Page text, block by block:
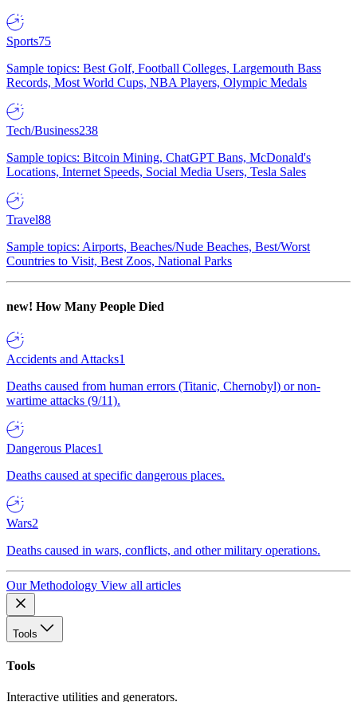
Sports75
Sample topics: Best Golf, Football Colleges, Largemouth Bass
Records, Most World Cups, NBA Players, Olympic Medals
Tech/Business238
Sample topics: Bitcoin Mining, ChatGPT Bans, McDonald's
Locations, Internet Speeds, Social Media Users, Tesla Sales
Travel88
Sample topics: Airports, Beaches/Nude Beaches, Best/Worst
Countries to Visit, Best Zoos, National Parks
new! How Many People Died
Accidents and Attacks1
Deaths caused from human errors (Titanic, Chernobyl) or non-
wartime attacks (9/11).
Dangerous Places1
Deaths caused at specific dangerous places.
Wars2
Deaths caused in wars, conflicts, and other military operations.
Our Methodology View all articles
Tools
Tools
Interactive utilities and generators.